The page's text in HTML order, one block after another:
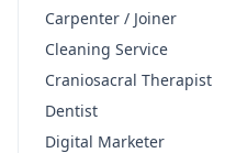
Carpenter / Joiner
Cleaning Service
Craniosacral Therapist
Dentist
Digital Marketer